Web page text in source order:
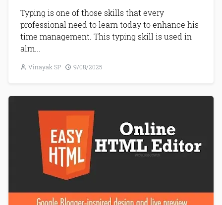
Typing is one of those skills that every
professional need to learn today to enhance his
time management. This typing skill is used in
alm...
Vinayak SP 9/08/2025